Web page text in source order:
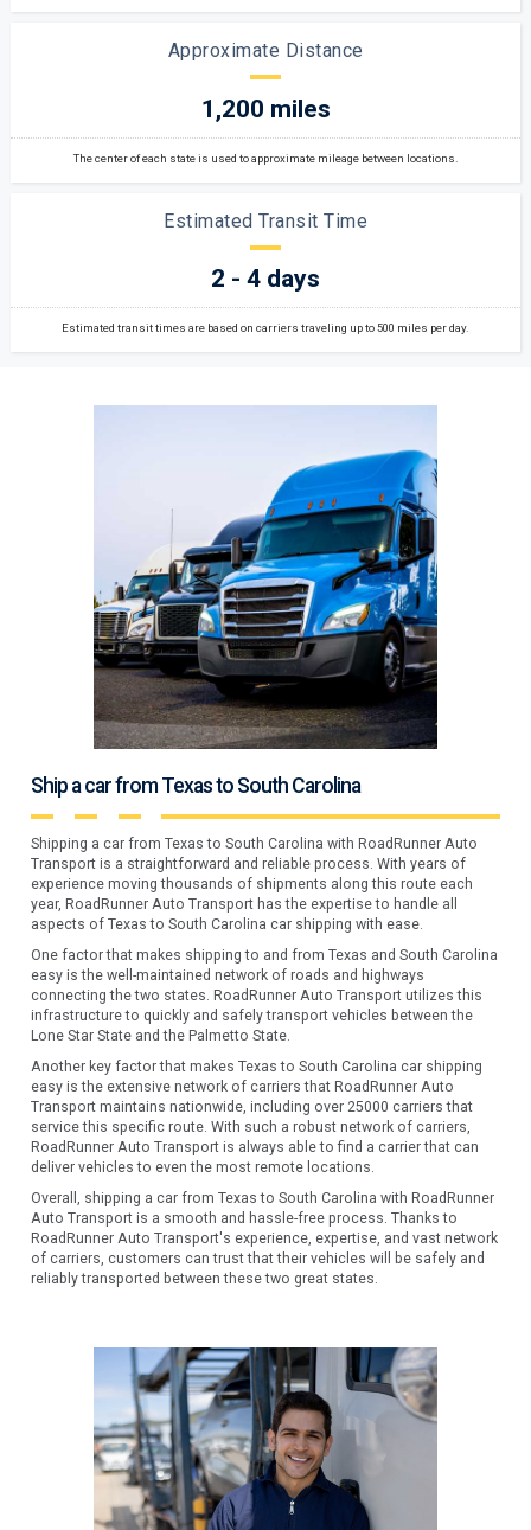
Approximate Distance
1,200 miles
The center of each state is used to approximate mileage between locations.
Estimated Transit Time
2 - 4 days
Estimated transit times are based on carriers traveling up to 500 miles per day.
Ship a car from Texas to South Carolina
Shipping a car from Texas to South Carolina with RoadRunner Auto
Transport is a straightforward and reliable process. With years of
experience moving thousands of shipments along this route each
year, RoadRunner Auto Transport has the expertise to handle all
aspects of Texas to South Carolina car shipping with ease.
One factor that makes shipping to and from Texas and South Carolina
easy is the well-maintained network of roads and highways
connecting the two states. RoadRunner Auto Transport utilizes this
infrastructure to quickly and safely transport vehicles between the
Lone Star State and the Palmetto State.
Another key factor that makes Texas to South Carolina car shipping
easy is the extensive network of carriers that RoadRunner Auto
Transport maintains nationwide, including over 25000 carriers that
service this specific route. With such a robust network of carriers,
RoadRunner Auto Transport is always able to find a carrier that can
deliver vehicles to even the most remote locations.
Overall, shipping a car from Texas to South Carolina with RoadRunner
Auto Transport is a smooth and hassle-free process. Thanks to
RoadRunner Auto Transport's experience, expertise, and vast network
of carriers, customers can trust that their vehicles will be safely and
reliably transported between these two great states.